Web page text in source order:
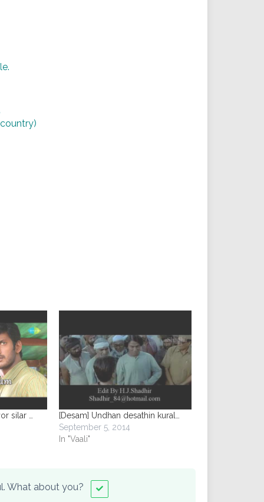
silar …
[Desam] Undhan desathin kural…
September 5, 2014
In "Vaali"
What about you?